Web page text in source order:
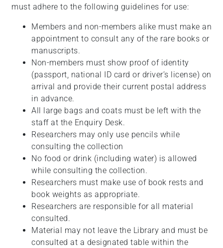
must adhere to the following guidelines for use:
Members and non-members alike must make an
appointment to consult any of the rare books or
manuscripts.
Non-members must show proof of identity
(passport, national ID card or driver’s license) on
arrival and provide their current postal address
in advance.
All large bags and coats must be left with the
staff at the Enquiry Desk.
Researchers may only use pencils while
consulting the collection
No food or drink (including water) is allowed
while consulting the collection.
Researchers must make use of book rests and
book weights as appropriate.
Researchers are responsible for all material
consulted.
Material may not leave the Library and must be
consulted at a designated table within the